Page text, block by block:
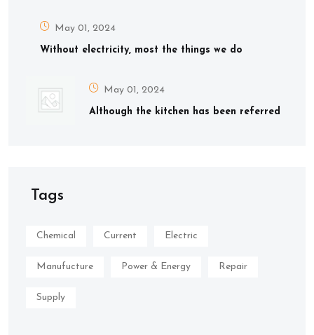
May 01, 2024
Without electricity, most the things we do
May 01, 2024
Although the kitchen has been referred
Tags
Chemical Current Electric
Manufucture Power & Energy Repair
Supply